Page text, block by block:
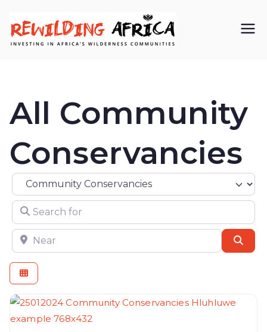
AFRIC
A CIC
communiti
All Community
Conservancies
Select search type
Search for
Near